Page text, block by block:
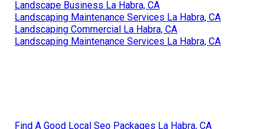
Landscape Business La Habra, CA
Landscaping Maintenance Services La Habra, CA
Landscaping Commercial La Habra, CA
Landscaping Maintenance Services La Habra, CA
Find A Good Local Seo Packages La Habra, CA